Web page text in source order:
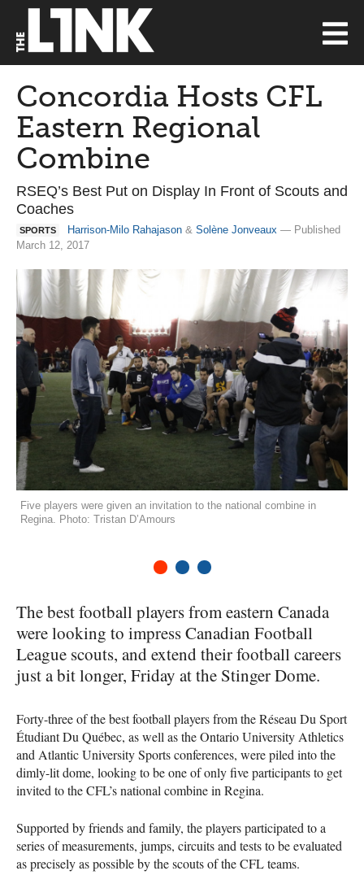
Concordia Hosts CFL
Eastern Regional
Combine
RSEQ’s Best Put on Display In Front of Scouts and
Coaches
SPORTS Harrison-Milo Rahajason & Solène Jonveaux — Published
March 12, 2017
Five players were given an invitation to the national combine in
Regina. Photo: Tristan D’Amours
The best football players from eastern Canada
were looking to impress Canadian Football
League scouts, and extend their football careers
just a bit longer, Friday at the Stinger Dome.
Forty-three of the best football players from the Réseau Du Sport
Étudiant Du Québec, as well as the Ontario University Athletics
and Atlantic University Sports conferences, were piled into the
dimly-lit dome, looking to be one of only five participants to get
invited to theCFL’s national combine in Regina.
Supported by friends and family, the players participated to a
series of measurements, jumps, circuits and tests to be evaluated
as precisely as possible by the scouts of theCFLteams.